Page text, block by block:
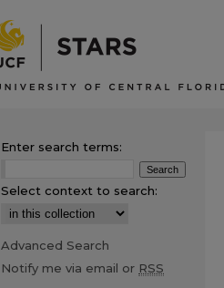
Enter search terms:
Select context to search:
Advanced Search
Notify me via email or RSS